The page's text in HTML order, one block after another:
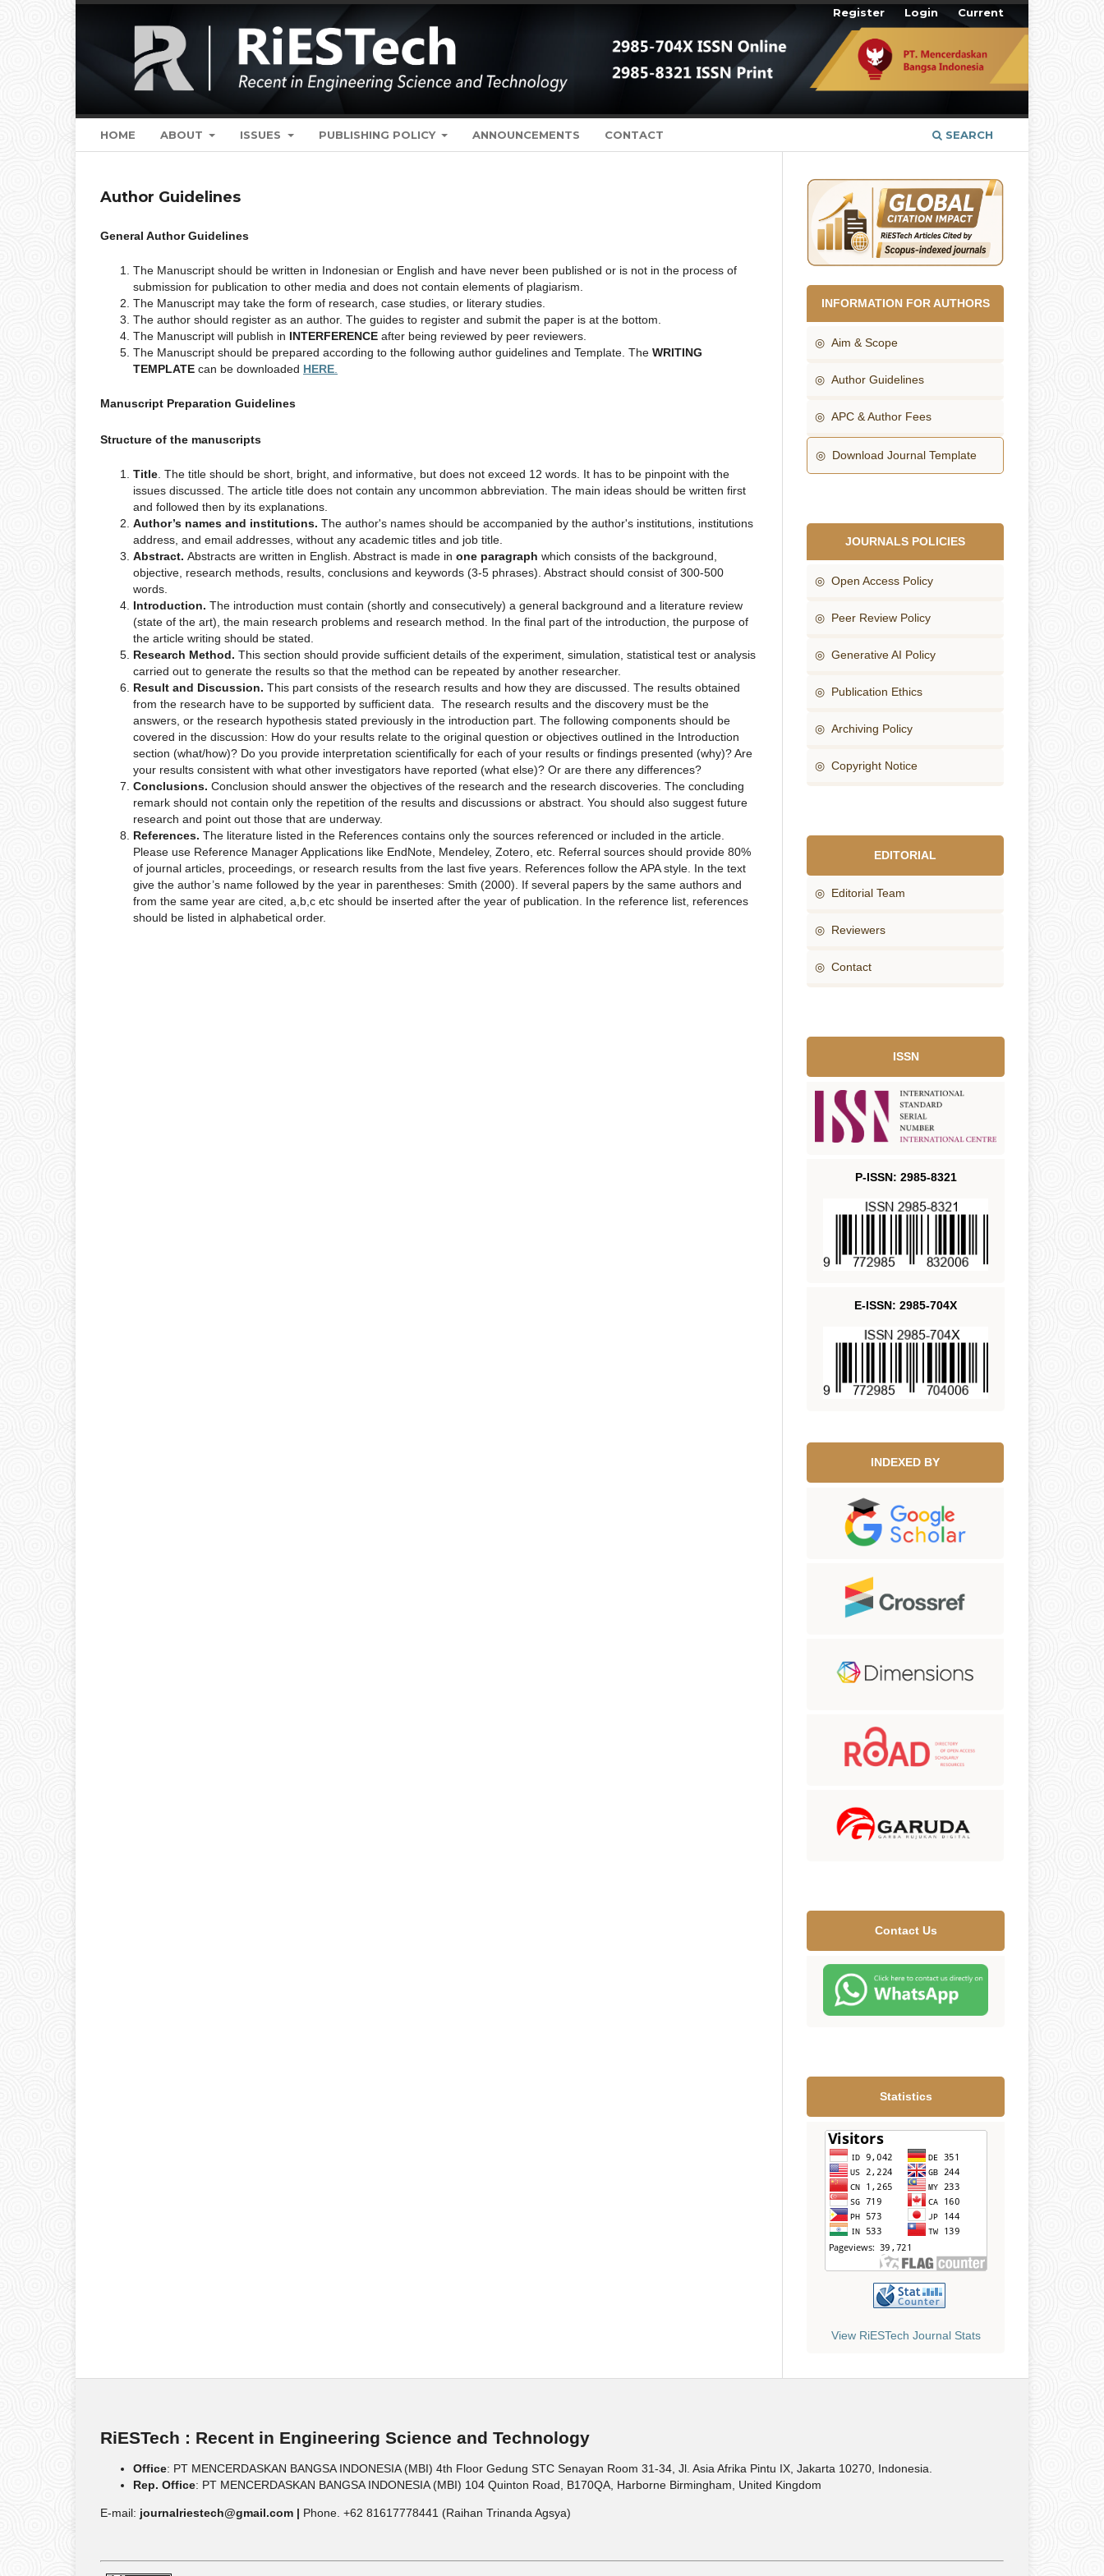
HOME ABOUT ISSUES PUBLISHING POLICY ANNOUNCEMENTS CONTACT SEARCH
Register Login Current
Author Guidelines
General Author Guidelines
The Manuscript should be written in Indonesian or English and have never been published or is not in the process of
submission for publication to other media and does not contain elements of plagiarism.
The Manuscript may take the form of research, case studies, or literary studies.
The author should register as an author. The guides to register and submit the paper is at the bottom.
The Manuscript will publish in INTERFERENCE after being reviewed by peer reviewers.
The Manuscript should be prepared according to the following author guidelines and Template. The WRITING
TEMPLATE can be downloaded HERE
Manuscript Preparation Guidelines
Structure of the manuscripts
Title . The title should be short, bright, and informative, but does not exceed 12 words. It has to be pinpoint with the
issues discussed. The article title does not contain any uncommon abbreviation. The main ideas should be written first
and followed then by its explanations.
Author’s names and institutions. The author's names should be accompanied by the author's institutions, institutions
address, and email addresses, without any academic titles and job title.
Abstract. Abstracts are written in English. Abstract is made in one paragraph which consists of the background,
objective, research methods, results, conclusions and keywords (3-5 phrases). Abstract should consist of 300-500
words.
Introduction. The introduction must contain (shortly and consecutively) a general background and a literature review
(state of the art), the main research problems and research method. In the final part of the introduction, the purpose of
the article writing should be stated.
Research Method. This section should provide sufficient details of the experiment, simulation, statistical test or analysis
carried out to generate the results so that the method can be repeated by another researcher.
Result and Discussion. This part consists of the research results and how they are discussed. The results obtained
from the research have to be supported by sufficient data. The research results and the discovery must be the
answers, or the research hypothesis stated previously in the introduction part. The following components should be
covered in the discussion: How do your results relate to the original question or objectives outlined in the Introduction
section (what/how)? Do you provide interpretation scientifically for each of your results or findings presented (why)? Are
your results consistent with what other investigators have reported (what else)? Or are there any differences?
Conclusions. Conclusion should answer the objectives of the research and the research discoveries. The concluding
remark should not contain only the repetition of the results and discussions or abstract. You should also suggest future
research and point out those that are underway.
References. The literature listed in the References contains only the sources referenced or included in the article.
Please use Reference Manager Applications like EndNote, Mendeley, Zotero, etc. Referral sources should provide 80%
of journal articles, proceedings, or research results from the last five years. References follow the APA style. In the text
give the author’s name followed by the year in parentheses: Smith (2000). If several papers by the same authors and
from the same year are cited, a,b,c etc should be inserted after the year of publication. In the reference list, references
should be listed in alphabetical order.
INFORMATION FOR AUTHORS
◎ Aim & Scope
◎ Author Guidelines
◎ APC & Author Fees
◎ Download Journal Template
JOURNALS POLICIES
◎ Open Access Policy
◎ Peer Review Policy
◎ Generative AI Policy
◎ Publication Ethics
◎ Archiving Policy
◎ Copyright Notice
EDITORIAL
◎ Editorial Team
◎ Reviewers
◎ Contact
ISSN
P-ISSN: 2985-8321
E-ISSN: 2985-704X
INDEXED BY
Contact Us
Statistics
View RiESTech Journal Stats
RiESTech : Recent in Engineering Science and Technology
Office: PT MENCERDASKAN BANGSA INDONESIA (MBI) 4th Floor Gedung STC Senayan Room 31-34, Jl. Asia Afrika Pintu IX, Jakarta 10270, Indonesia.
Rep. Office: PT MENCERDASKAN BANGSA INDONESIA (MBI) 104 Quinton Road, B170QA, Harborne Birmingham, United Kingdom
E-mail: journalriestech@gmail.com | Phone. +62 81617778441 (Raihan Trinanda Agsya)